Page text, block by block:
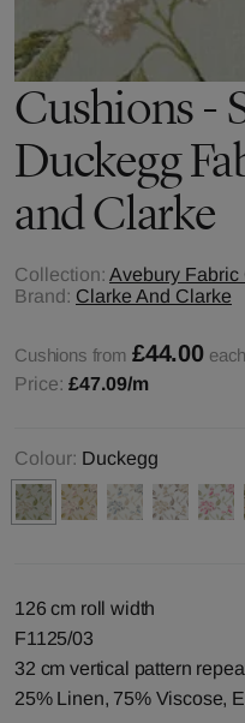
Cushions -
Duckegg
and Clarke
Collection: Avebury Fabric
Brand: Clarke And Clarke
Cushions from £44.00 each
Price: £47.09/m
Colour: Duckegg
126 cm roll width
F1125/03
32 cm vertical pattern
25% Linen, 75% Viscose,